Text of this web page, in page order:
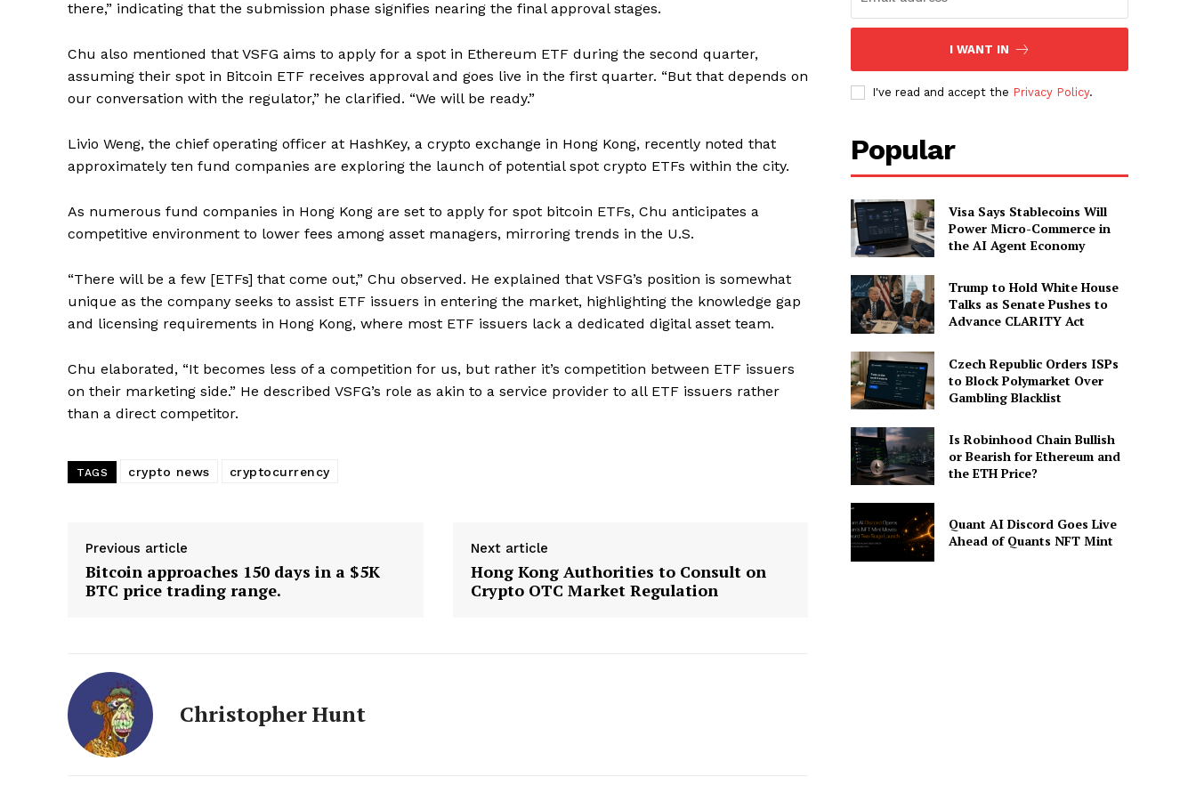
Company
there,” indicating that the submission phase signifies nearing the final approval stages.
Chu also mentioned that VSFG aims to apply for a spot in Ethereum ETF during the second quarter,
assuming their spot in Bitcoin ETF receives approval and goes live in the first quarter. “But that depends on
our conversation with the regulator,” he clarified. “We will be ready.”
Livio Weng, the chief operating officer at HashKey, a crypto exchange in Hong Kong, recently noted that
approximately ten fund companies are exploring the launch of potential spot crypto ETFs within the city.
As numerous fund companies in Hong Kong are set to apply for spot bitcoin ETFs, Chu anticipates a
competitive environment to lower fees among asset managers, mirroring trends in the U.S.
“There will be a few [ETFs] that come out,” Chu observed. He explained that VSFG’s position is somewhat
unique as the company seeks to assist ETF issuers in entering the market, highlighting the knowledge gap
and licensing requirements in Hong Kong, where most ETF issuers lack a dedicated digital asset team.
Chu elaborated, “It becomes less of a competition for us, but rather it’s competition between ETF issuers
on their marketing side.” He described VSFG’s role as akin to a service provider to all ETF issuers rather
than a direct competitor.
TAGS crypto news cryptocurrency
Previous article
Bitcoin approaches 150 days in a $5K
BTC price trading range.
Next article
Hong Kong Authorities to Consult on
Crypto OTC Market Regulation
Christopher Hunt
I WANT IN
I've read and accept the Privacy Policy.
Popular
Visa Says Stablecoins Will
Power Micro-Commerce in
the AI Agent Economy
Trump to Hold White House
Talks as Senate Pushes to
Advance CLARITY Act
Czech Republic Orders ISPs
to Block Polymarket Over
Gambling Blacklist
Is Robinhood Chain Bullish
or Bearish for Ethereum and
the ETH Price?
Quant AI Discord Goes Live
Ahead of Quants NFT Mint